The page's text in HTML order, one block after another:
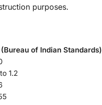
purposes.
(Bureau of Indian Standards)
1.2